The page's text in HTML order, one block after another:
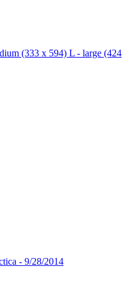
(333 x 594) L - large (424
- 9/28/2014